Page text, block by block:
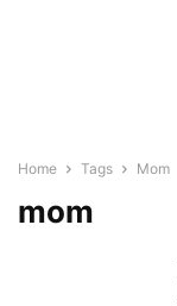
Home Tags Mom
mom